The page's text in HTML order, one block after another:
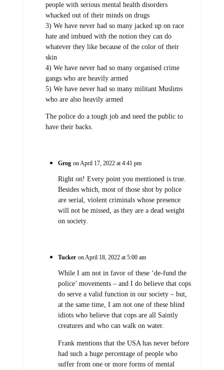
people with serious mental health disorders
whacked out of their minds on drugs
3) We have never had so many jacked up on race
hate and imbued with the notion they can do
whatever they like because of the color of their
skin
4) We have never had so many organised crime
gangs who are heavily armed
5) We have never had so many militant Muslims
who are also heavily armed
The police do a tough job and need the public to
have their backs.
Grog on April 17, 2022 at 4:41 pm
Right on! Every point you mentioned is true.
Besides which, most of those shot by police
are serial, violent criminals whose presence
will not be missed, as they are a dead weight
on society.
Tucker on April 18, 2022 at 5:00 am
While I am not in favor of these ‘de-fund the
police’ movements – and I do believe that cops
do serve a valid function in our society – but,
at the same time, I am not one of these blind
idiots who believe that cops are all Saintly
creatures and who can walk on water.
Frank mentions that the USA has never before
had such a huge percentage of people who
suffer from one or more forms of mental